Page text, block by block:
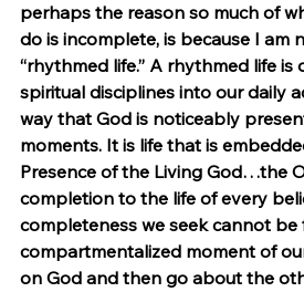
perhaps the reason so much of
do is incomplete, is because I am
“rhythmed life.” A rhythmed life
spiritual disciplines into our daily
way that God is noticeably
moments. It is life that is
Presence of the Living God…the
completion to the life of every
completeness we seek cannot be
compartmentalized moment of
on God and then go about the